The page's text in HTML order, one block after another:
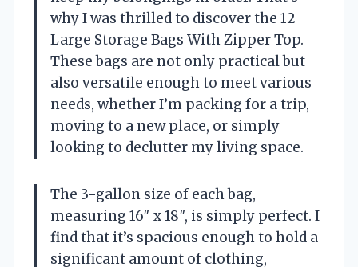
why I was thrilled to discover the 12
Large Storage Bags With Zipper Top.
These bags are not only practical but
also versatile enough to meet various
needs, whether I’m packing for a trip,
moving to a new place, or simply
looking to declutter my living space.
The 3-gallon size of each bag,
measuring 16″ x 18″, is simply perfect. I
find that it’s spacious enough to hold a
significant amount of clothing,